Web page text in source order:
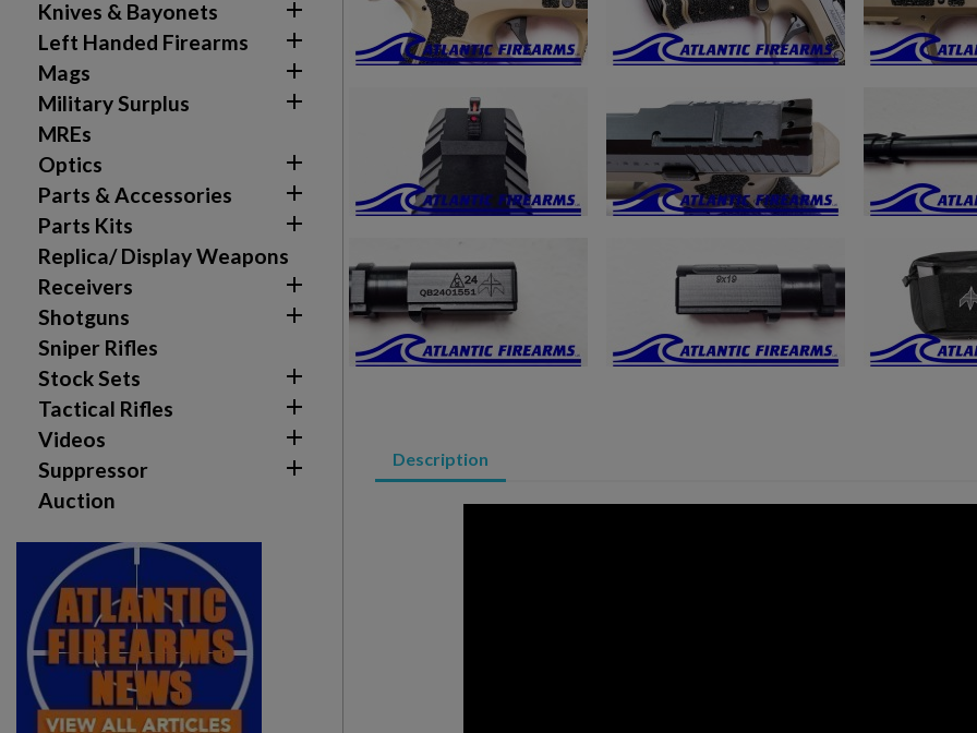
Knives & Bayonets 
Left Handed Firearms 
Mags 
Military Surplus 
MREs
Optics

Parts & Accessories 
Parts Kits 
Replica/ Display Weapons
Receivers

Shotguns 
Sniper Rifles
Stock Sets

Tactical Rifles 
Videos 
Suppressor 
Auction
Description